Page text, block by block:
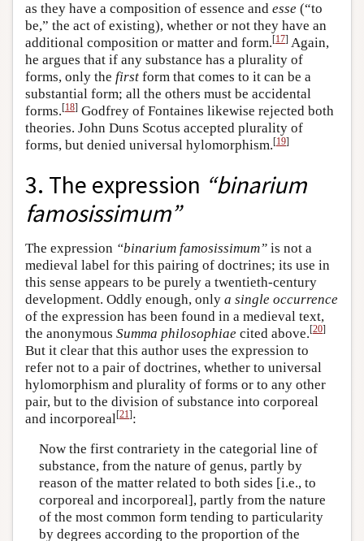
as they have a composition of essence and esse (“to
be,” the act of existing), whether or not they have an
additional composition or matter and form.[17] Again,
he argues that if any substance has a plurality of
forms, only the first form that comes to it can be a
substantial form; all the others must be accidental
forms.[18] Godfrey of Fontaines likewise rejected both
theories. John Duns Scotus accepted plurality of
forms, but denied universal hylomorphism.[19]
3. The expression “binarium
famosissimum”
The expression “binarium famosissimum” is not a
medieval label for this pairing of doctrines; its use in
this sense appears to be purely a twentieth-century
development. Oddly enough, only a single occurrence
of the expression has been found in a medieval text,
the anonymous Summa philosophiae cited above.[20]
But it clear that this author uses the expression to
refer not to a pair of doctrines, whether to universal
hylomorphism and plurality of forms or to any other
pair, but to the division of substance into corporeal
and incorporeal [21]:
Now the first contrariety in the categorial line of
substance, from the nature of genus, partly by
reason of the matter related to both sides [i.e., to
corporeal and incorporeal], partly from the nature
of the most common form tending to particularity
by degrees according to the proportion of the